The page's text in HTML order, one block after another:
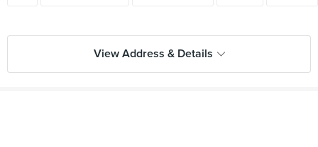
View Address & Details